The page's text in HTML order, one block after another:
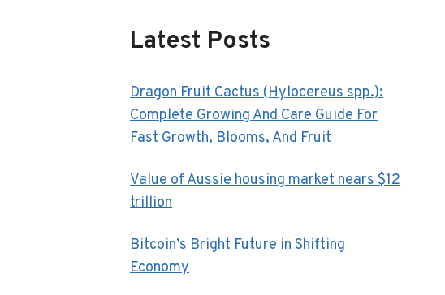
Latest Posts
Dragon Fruit Cactus (Hylocereus spp.):
Complete Growing And Care Guide For
Fast Growth, Blooms, And Fruit
Value of Aussie housing market nears $12
trillion
Bitcoin’s Bright Future in Shifting
Economy